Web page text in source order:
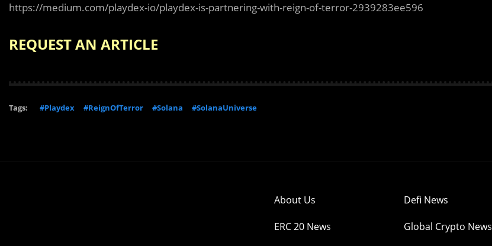
https://medium.com/playdex-io/playdex-is-partnering-with-reign-of-terror-2939283ee596
REQUEST AN ARTICLE
Tags: #Playdex #ReignOfTerror #Solana #SolanaUniverse
About Us Defi News
ERC 20 News Global Crypto News